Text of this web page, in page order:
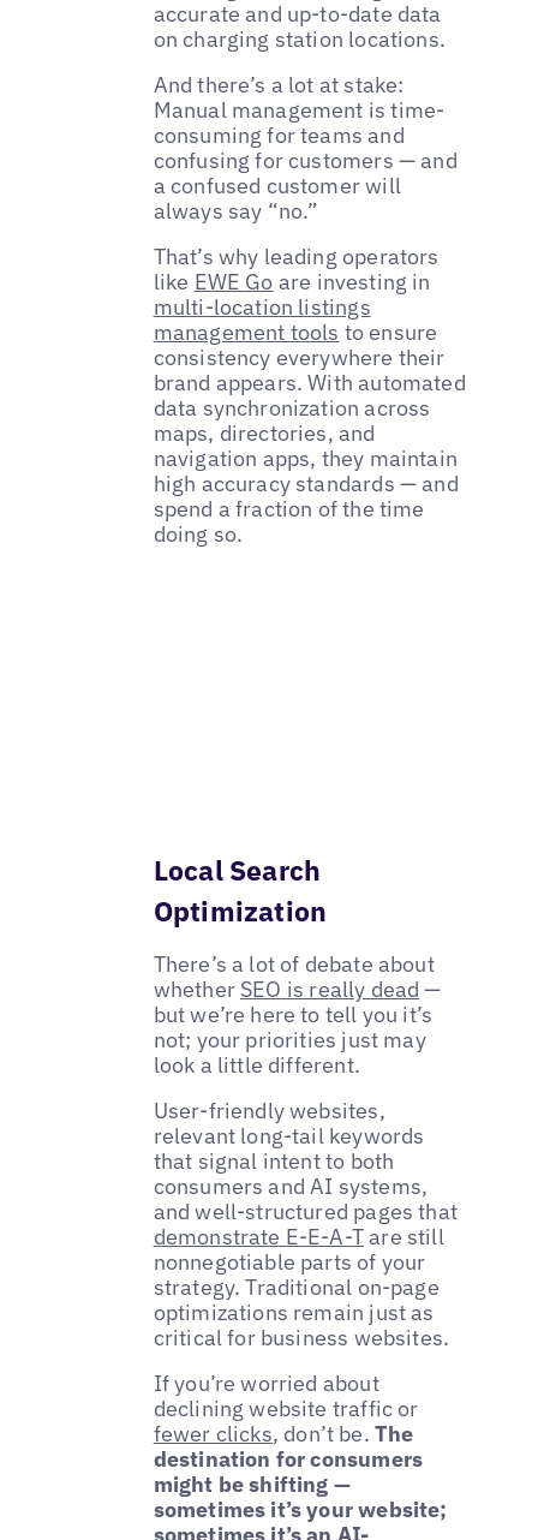
accurate and up-to-date data
on charging station locations.
And there’s a lot at stake:
Manual management is time-
consuming for teams and
confusing for customers — and
a confused customer will
always say “no.”
That’s why leading operators
like EWE Go are investing in
multi-location listings
management tools to ensure
consistency everywhere their
brand appears. With automated
data synchronization across
maps, directories, and
navigation apps, they maintain
high accuracy standards — and
spend a fraction of the time
doing so.
Local Search
Optimization
There’s a lot of debate about
whether SEO is really dead —
but we’re here to tell you it’s
not; your priorities just may
look a little different.
User-friendly websites,
relevant long-tail keywords
that signal intent to both
consumers and AI systems,
and well-structured pages that
demonstrate E-E-A-Tare still
nonnegotiable parts of your
strategy. Traditional on-page
optimizations remain just as
critical for business websites.
If you’re worried about
declining website traffic or
fewer clicks, don’t be. The
destination for consumers
might be shifting —
sometimes it’s your website;
sometimes it’s an AI-